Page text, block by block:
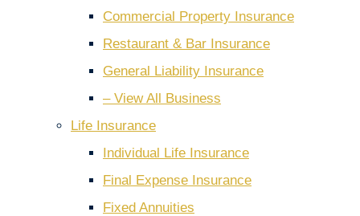
Commercial Property Insurance
Restaurant & Bar Insurance
General Liability Insurance
– View All Business
Life Insurance
Individual Life Insurance
Final Expense Insurance
Fixed Annuities